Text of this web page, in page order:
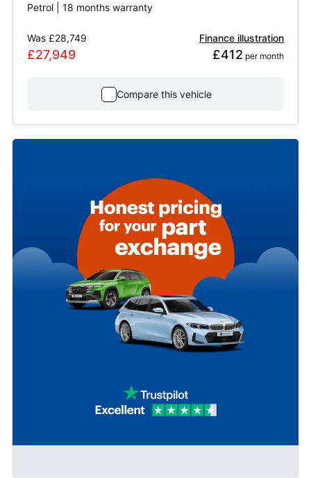
Petrol | 18 months warranty
Was £28,749
£27,949
Finance illustration
£412 per month
Compare this vehicle